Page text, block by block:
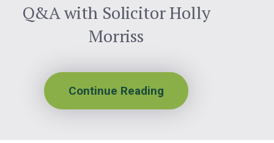
Q&A with Solicitor Holly
Morriss
Continue Reading